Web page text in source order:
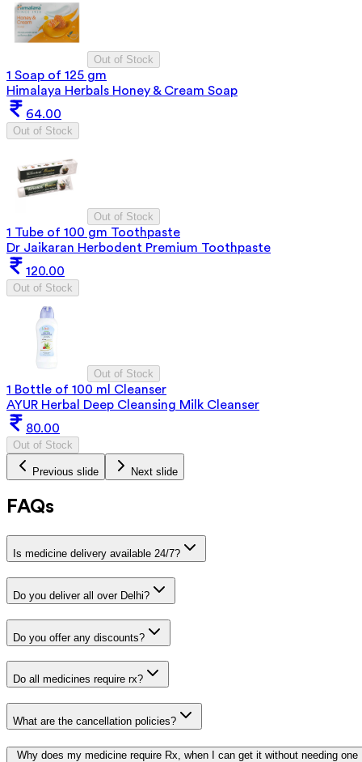
Out of Stock
1 Soap of 125 gm
Himalaya Herbals Honey & Cream Soap
64.00
Out of Stock
Out of Stock
1 Tube of 100 gm Toothpaste
Dr Jaikaran Herbodent Premium Toothpaste
120.00
Out of Stock
Out of Stock
1 Bottle of 100 ml Cleanser
AYUR Herbal Deep Cleansing Milk Cleanser
80.00
Out of Stock
Previous slide Next slide
FAQs
Is medicine delivery available 24/7?
Do you deliver all over Delhi?
Do you offer any discounts?
Do all medicines require rx?
What are the cancellation policies?
Why does my medicine require Rx, when I can get it without needing one